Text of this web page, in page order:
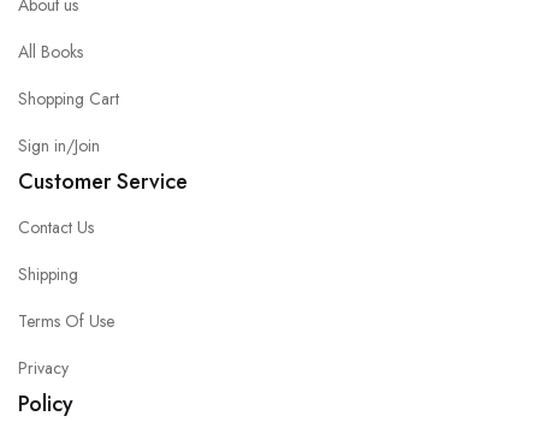
About us
All Books
Shopping Cart
Sign in/Join
Customer Service
Contact Us
Shipping
Terms Of Use
Privacy
Policy